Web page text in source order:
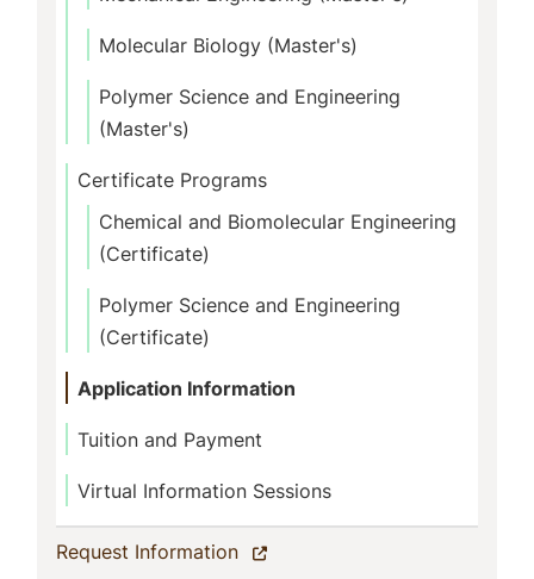
Molecular Biology (Master's)
Polymer Science and Engineering
(Master's)
Certificate Programs
Chemical and Biomolecular Engineering
(Certificate)
Polymer Science and Engineering
(Certificate)
Application Information
Tuition and Payment
Virtual Information Sessions
Request Information (current)